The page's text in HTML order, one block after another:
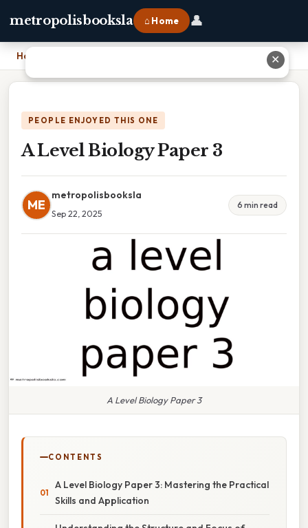
metropolisbooksla ⌂ Home 👤
Home
PEOPLE ENJOYED THIS ONE
A Level Biology Paper 3
ME
metropolisbooksla
Sep 22, 2025
6 min read
A Level Biology Paper 3
CONTENTS
A Level Biology Paper 3: Mastering the Practical
Skills and Application
✕